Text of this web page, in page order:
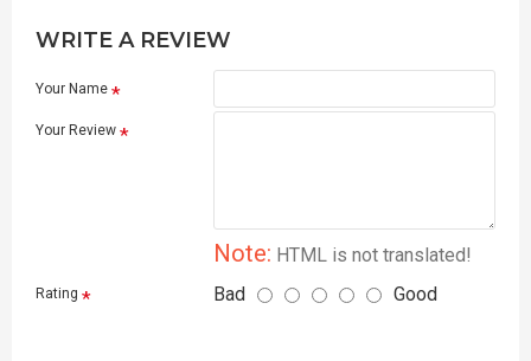
WRITE A REVIEW
Your Name
Your Review
Note: HTML is not translated!
Rating Bad Good